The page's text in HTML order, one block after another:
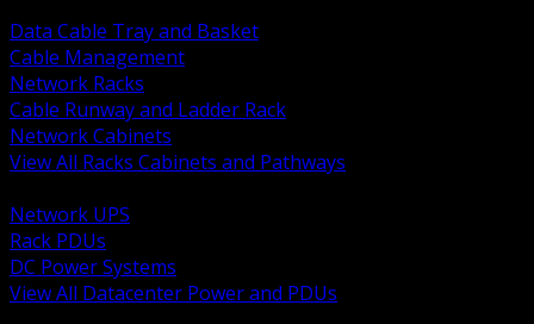
Data Cable Tray and Basket
Cable Management
Network Racks
Cable Runway and Ladder Rack
Network Cabinets
View All Racks Cabinets and Pathways
Network UPS
Rack PDUs
DC Power Systems
View All Datacenter Power and PDUs